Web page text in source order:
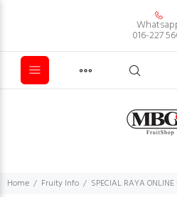
016-227
Home Fruity Info SPECIAL RAYA ONLINE